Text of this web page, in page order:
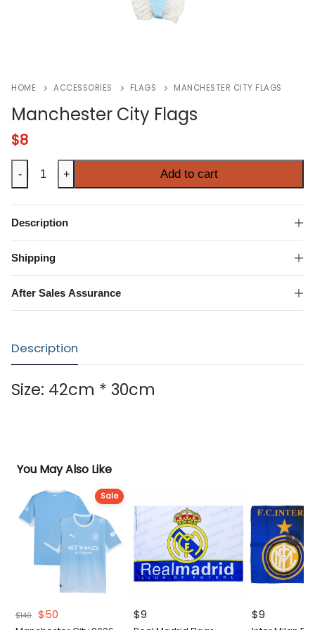
HOME ACCESSORIES FLAGS MANCHESTER CITY FLAGS
Manchester City Flags
$8
Manchester
City
Flags
quantity
- + Add to cart
Description
Shipping
After Sales Assurance
Description
Size: 42cm * 30cm
You May Also Like
Sale
$140 Original
price
$50
price
$9 $9